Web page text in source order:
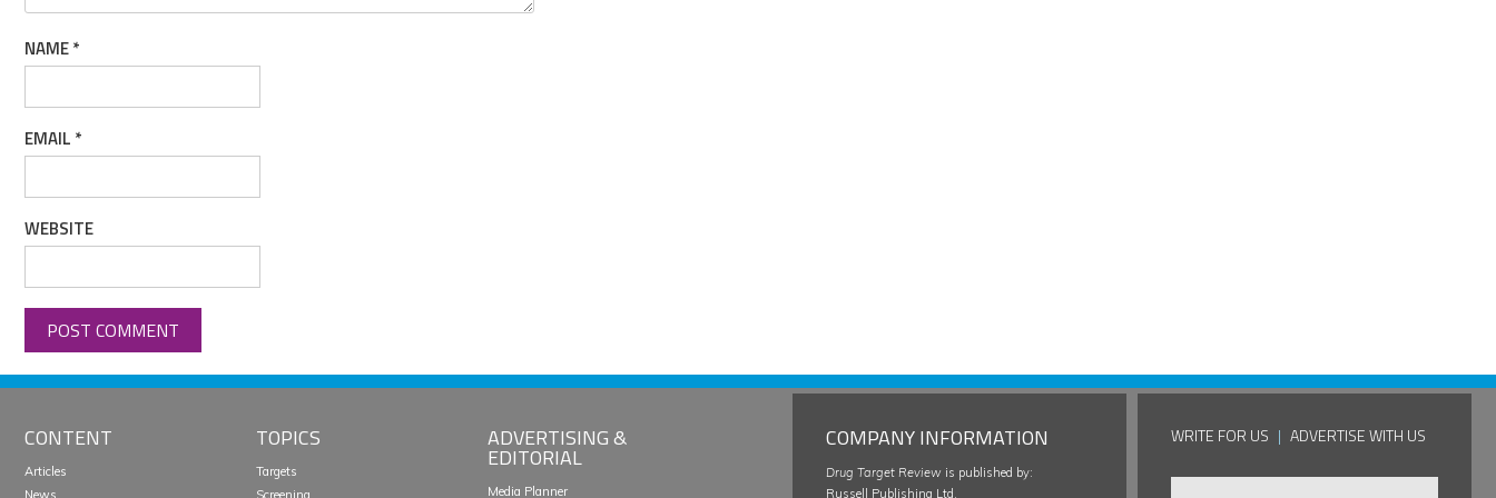
NAME*
EMAIL *
WEBSITE
CONTENT
Articles
News
TOPICS
Targets
Screening
ADVERTISING &
EDITORIAL
Media Planner
WRITE FOR US | ADVERTISE WITH US
COMPANY INFORMATION
Drug Target Review is published by:
Russell Publishing Ltd.